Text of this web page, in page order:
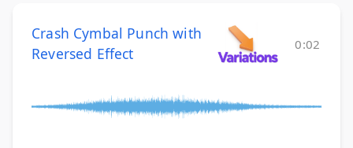
Crash Cymbal Punch with
Reversed Effect
0:02